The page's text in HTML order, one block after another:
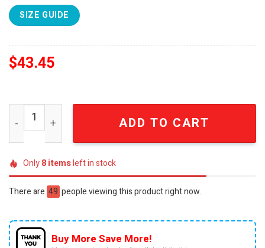
SIZE GUIDE
$43.45
The Rolling Stones Exile On Main St Est 1962 Tropical
ADD TO CART
Only8itemsleft in stock
There are 49 people viewing this product right now.
Buy More Save More!